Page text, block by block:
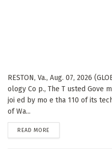
RESTON, Va., Aug. 07, 2026
ology Co p., The T usted Gove
joi ed by mo e tha 110 of its
of Wa...
READ MORE